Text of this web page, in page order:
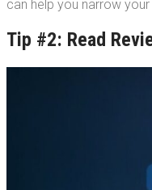
can help you narrow
Tip #2: Read